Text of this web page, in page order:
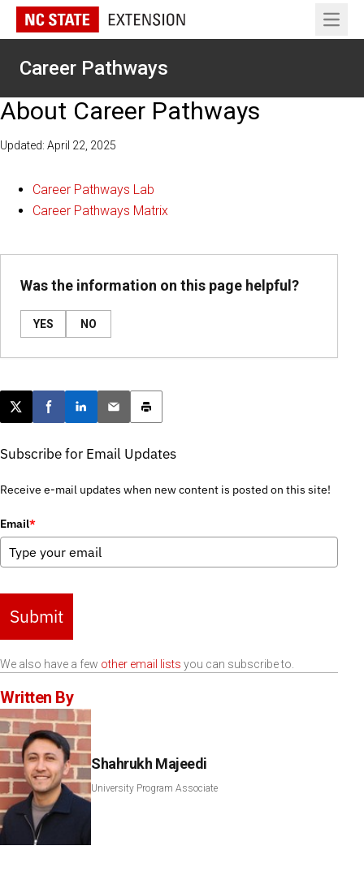
Open
Career Pathways
About Career Pathways
Updated: April 22, 2025
Career Pathways Lab
Career Pathways Matrix
Was the information on this page helpful?
YES NO
Post this page on X
Share on Facebook
Share on LinkedIn
Email this article
Print this article
Subscribe for Email Updates
Receive e-mail updates when new content is posted on this site!
Email*
Submit
We also have a few other email lists you can subscribe to.
Written By
Shahrukh Majeedi
University Program Associate